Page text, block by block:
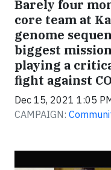
Barely four
core team at
genome
biggest
playing a
fight against
Dec 15, 2021 1:05
CAMPAIGN: